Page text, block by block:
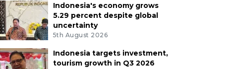
Indonesia's economy grows
5.29 percent despite global
uncertainty
5th August 2026
Indonesia targets investment,
tourism growth in Q3 2026